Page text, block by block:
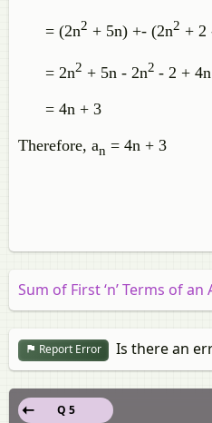
= (2n2 + 5n) +- (2n2 + 2
= 2n2 + 5n - 2n2 - 2 +
= 4n + 3
Therefore, an = 4n + 3
Sum of First ‘n’ Terms of
Report Error Is there an
Q 5